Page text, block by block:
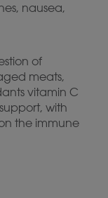
nausea,
of
meats,
vitamin C
with
the immune